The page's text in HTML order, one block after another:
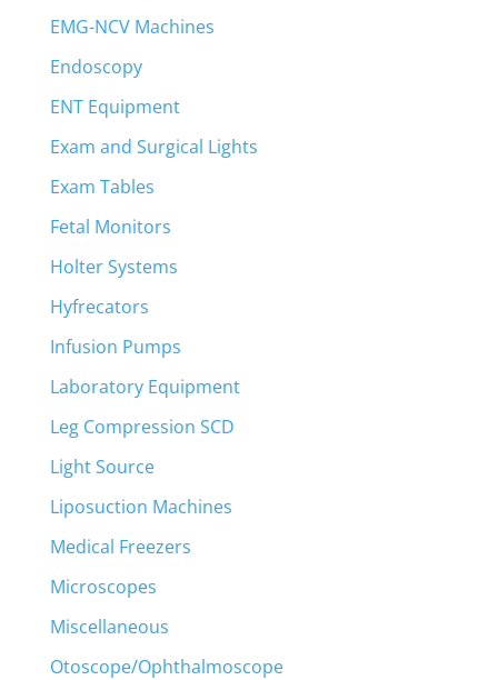
EMG-NCV Machines
Endoscopy
ENT Equipment
Exam and Surgical Lights
Exam Tables
Fetal Monitors
Holter Systems
Hyfrecators
Infusion Pumps
Laboratory Equipment
Leg Compression SCD
Light Source
Liposuction Machines
Medical Freezers
Microscopes
Miscellaneous
Otoscope/Ophthalmoscope